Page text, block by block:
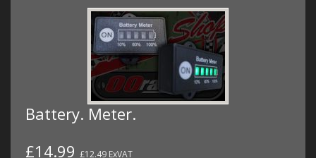
OLD STOCK/SECONDS
Battery. Meter.
£14.99 £12.49 ExVAT